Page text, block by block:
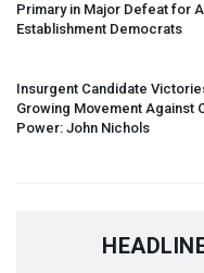
Primary in Major Defeat for
Establishment Democrats
Insurgent Candidate
Growing Movement Against
Power: John Nichols